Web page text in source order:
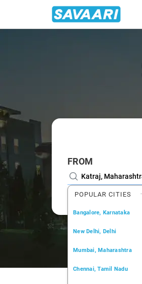
FROM
POPULAR CITIES
Bangalore, Karnataka
New Delhi, Delhi
Mumbai, Maharashtra
Chennai, Tamil Nadu